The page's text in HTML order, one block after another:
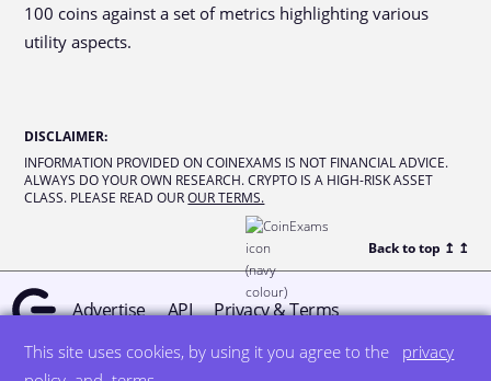
This site uses cookies, by using it you agree to the
privacy
100 coins against a set of metrics highlighting various
utility aspects.
DISCLAIMER:
INFORMATION PROVIDED ON COINEXAMS IS NOT FINANCIAL ADVICE.
ALWAYS DO YOUR OWN RESEARCH. CRYPTO IS A HIGH-RISK ASSET
CLASS. PLEASE READ OUR OUR TERMS.
Back to top ↥ ↥
Advertise API Privacy & Terms
© all rights reserved designed by DegreeSign°